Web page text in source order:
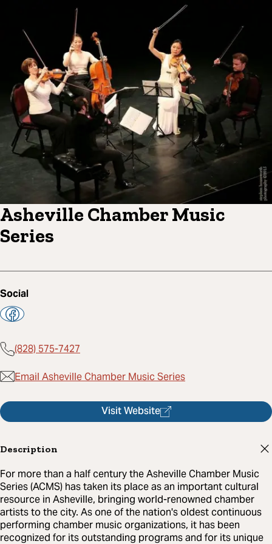
Asheville Chamber Music
Series
Social
(828) 575-7427
Email Asheville Chamber Music Series
Visit Website
Description
For more than a half century the Asheville Chamber Music
Series (ACMS) has taken its place as an important cultural
resource in Asheville, bringing world-renowned chamber
artists to the city. As one of the nation's oldest continuous
performing chamber music organizations, it has been
recognized for its outstanding programs and for its unique